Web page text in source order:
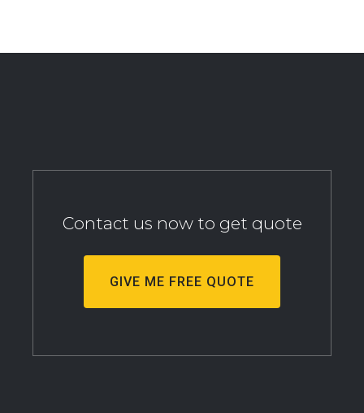
Contact us now to get quote
GIVE ME FREE QUOTE